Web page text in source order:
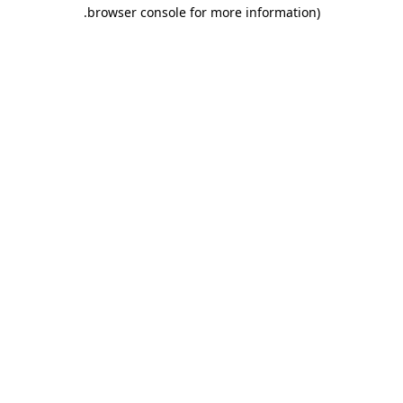
browser console for more information)
.